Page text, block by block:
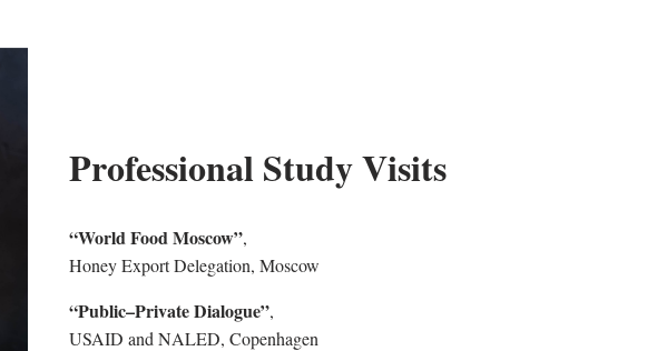
Professional Study Visits
“World Food Moscow”,
Honey Export Delegation, Moscow
“Public–Private Dialogue”,
USAID and NALED, Copenhagen